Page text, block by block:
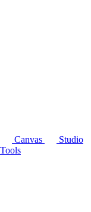
Canvas
Studio
Tools